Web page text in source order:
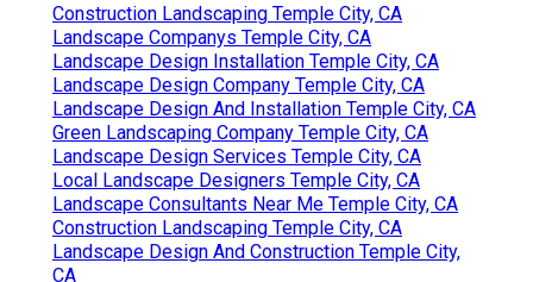
Construction Landscaping Temple City, CA
Landscape Companys Temple City, CA
Landscape Design Installation Temple City, CA
Landscape Design Company Temple City, CA
Landscape Design And Installation Temple City, CA
Green Landscaping Company Temple City, CA
Landscape Design Services Temple City, CA
Local Landscape Designers Temple City, CA
Landscape Consultants Near Me Temple City, CA
Construction Landscaping Temple City, CA
Landscape Design And Construction Temple City,
CA